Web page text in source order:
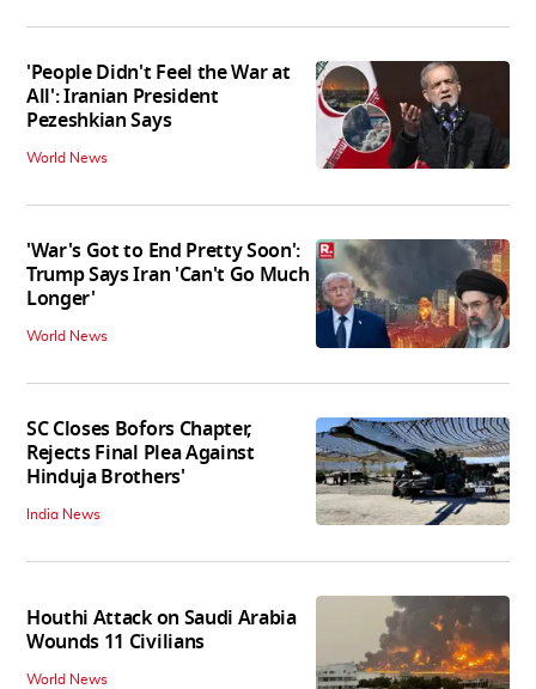
'People Didn't Feel the War at
All': Iranian President
Pezeshkian Says
World News
'War's Got to End Pretty Soon':
Trump Says Iran 'Can't Go Much
Longer'
World News
SC Closes Bofors Chapter,
Rejects Final Plea Against
Hinduja Brothers'
India News
Houthi Attack on Saudi Arabia
Wounds 11 Civilians
World News